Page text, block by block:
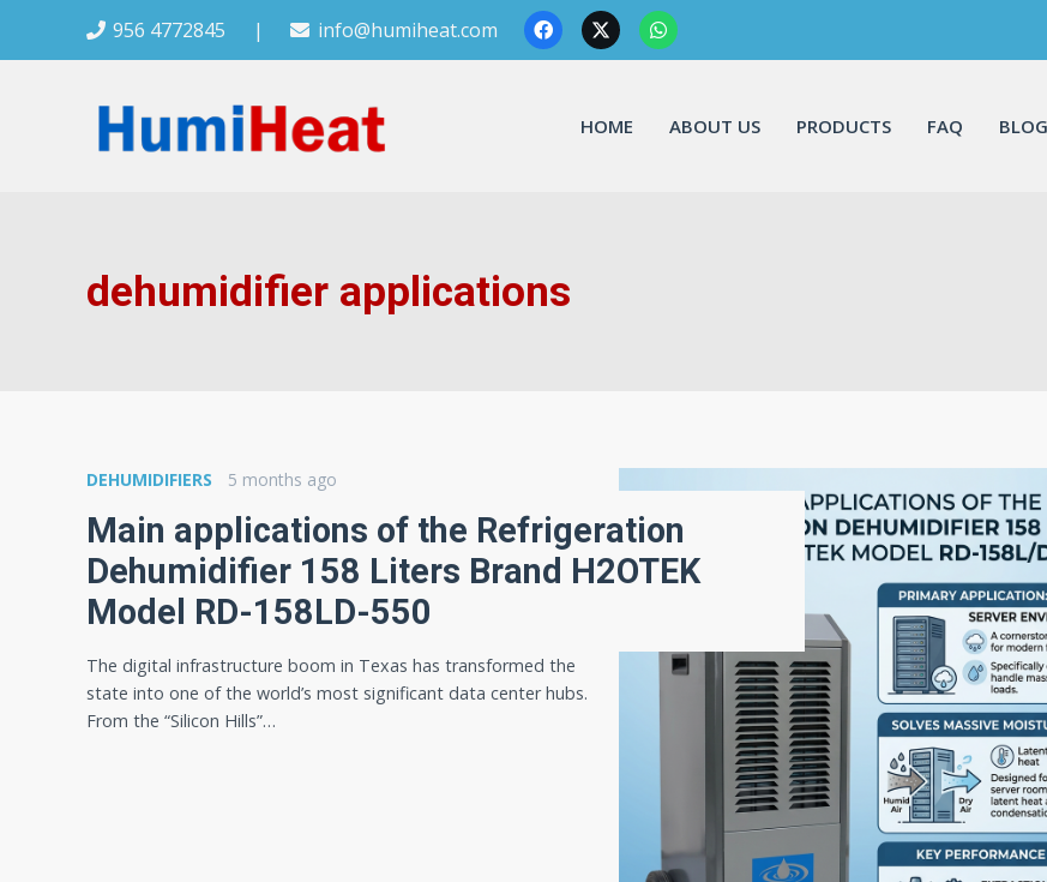
956 4772845 | info@humiheat.com
HOME ABOUT US PRODUCTS FAQ BLOG
dehumidifier applications
DEHUMIDIFIERS 5 months ago
Main applications of the Refrigeration
Dehumidifier 158 Liters Brand H2OTEK
Model RD-158LD-550
The digital infrastructure boom in Texas has transformed the
state into one of the world’s most significant data center hubs.
From the “Silicon Hills”…